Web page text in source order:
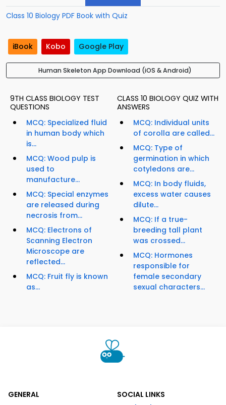
Class 10 Biology PDF Book with Quiz
iBook Kobo Google Play
Human Skeleton App Download (iOS & Android)
9TH CLASS BIOLOGY TEST
QUESTIONS
MCQ: Specialized fluid
in human body which
is...
MCQ: Wood pulp is
used to
manufacture...
MCQ: Special enzymes
are released during
necrosis from...
MCQ: Electrons of
Scanning Electron
Microscope are
reflected...
MCQ: Fruit fly is known
as...
CLASS 10 BIOLOGY QUIZ WITH
ANSWERS
MCQ: Individual units
of corolla are called...
MCQ: Type of
germination in which
cotyledons are...
MCQ: In body fluids,
excess water causes
dilute...
MCQ: If a true-
breeding tall plant
was crossed...
MCQ: Hormones
responsible for
female secondary
sexual characters...
GENERAL
SOCIAL LINKS